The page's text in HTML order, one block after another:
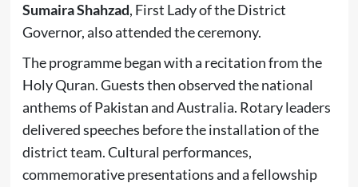
Sumaira Shahzad, First Lady of the District
Governor, also attended the ceremony.
The programme began with a recitation from the
Holy Quran. Guests then observed the national
anthems of Pakistan and Australia. Rotary leaders
delivered speeches before the installation of the
district team. Cultural performances,
commemorative presentations and a fellowship